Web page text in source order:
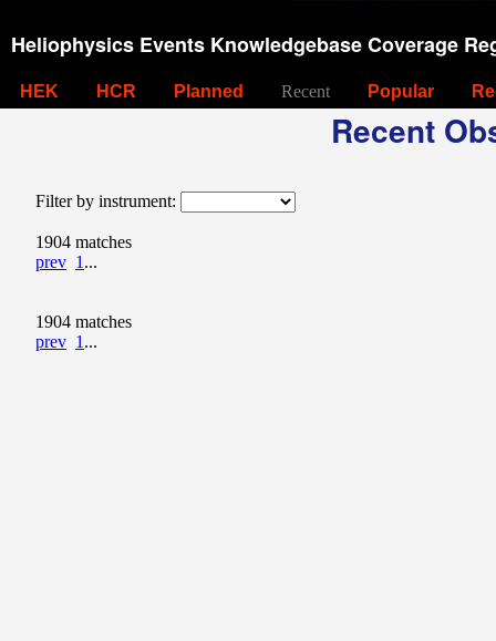
Heliophysics Events Knowledgebase Coverage
HEK HCR Planned Recent Popular
Recent
Filter by instrument:
1904 matches
prev 1 ...
1904 matches
prev 1 ...